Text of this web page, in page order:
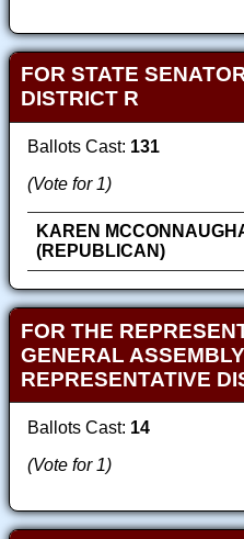
FOR STATE
DISTRICT R
Ballots Cast: 131
(Vote for 1)
KAREN
(REPUBLICAN)
FOR THE
GENERAL
REPRESENTATIVE
Ballots Cast: 14
(Vote for 1)